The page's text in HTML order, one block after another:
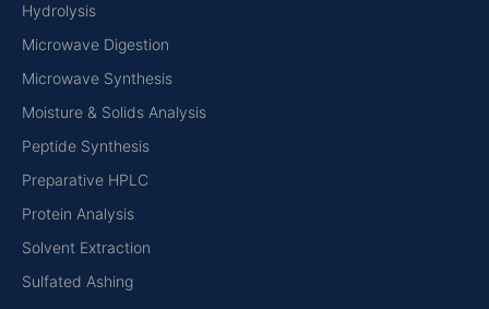
Hydrolysis
Microwave Digestion
Microwave Synthesis
Moisture & Solids Analysis
Peptide Synthesis
Preparative HPLC
Protein Analysis
Solvent Extraction
Sulfated Ashing